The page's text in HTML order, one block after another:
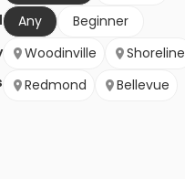
Any
Beginner
Woodinville Shoreline
Redmond
Bellevue